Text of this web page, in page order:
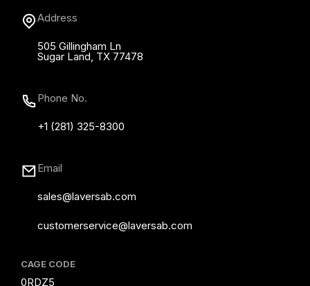
Address
505 Gillingham Ln
Sugar Land, TX 77478
Phone No.
+1 (281) 325-8300
Email
sales@laversab.com
customerservice@laversab.com
CAGE CODE
0RDZ5